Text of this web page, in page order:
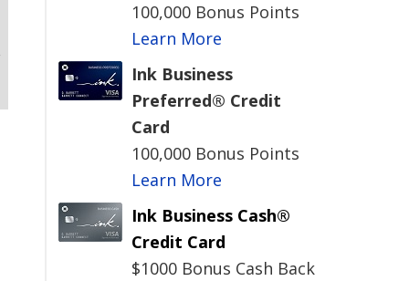
100,000 Bonus Points
Learn More
Ink Business
Preferred® Credit
Card
100,000 Bonus Points
Learn More
Ink Business Cash®
Credit Card
$1000 Bonus Cash Back